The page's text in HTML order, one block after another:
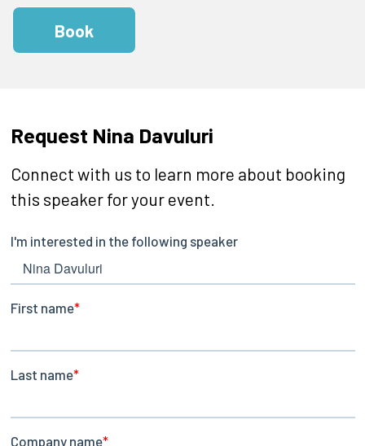
Book
Request Nina Davuluri
Connect with us to learn more about booking
this speaker for your event.